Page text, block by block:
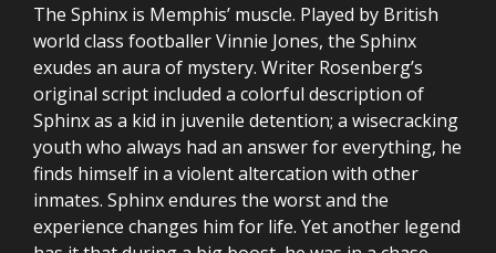
The Sphinx is Memphis’ muscle. Played by British
world class footballer Vinnie Jones, the Sphinx
exudes an aura of mystery. Writer Rosenberg’s
original script included a colorful description of
Sphinx as a kid in juvenile detention; a wisecracking
youth who always had an answer for everything, he
finds himself in a violent altercation with other
inmates. Sphinx endures the worst and the
experience changes him for life. Yet another legend